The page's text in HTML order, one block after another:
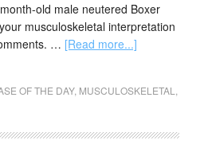
old male neutered Boxer
musculoskeletal interpretation
… [Read more...]
OF THE DAY, MUSCULOSKELETAL